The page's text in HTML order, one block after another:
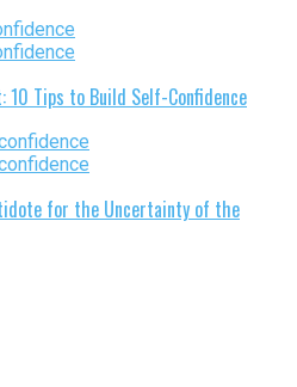
10 Tips to Build Self-Confidence
for the Uncertainty of the